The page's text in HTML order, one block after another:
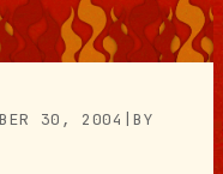
30, 2004 |BY